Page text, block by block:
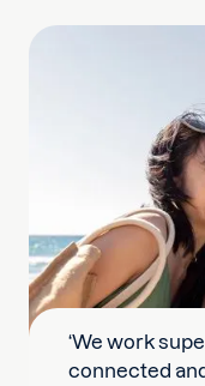
‘We work
connected